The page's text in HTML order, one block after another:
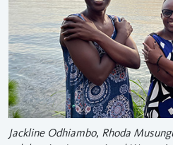
Jackline Odhiambo, Rhoda